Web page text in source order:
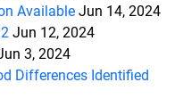
Available Jun 14, 2024
Jun 12, 2024
3, 2024
Differences Identified